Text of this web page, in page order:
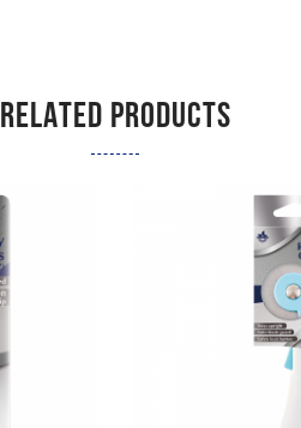
RELATED PRODUCTS